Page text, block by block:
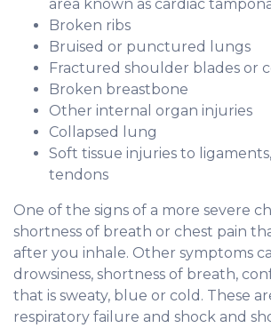
area known as cardiac
Broken ribs
Bruised or punctured lungs
Fractured shoulder blades or
Broken breastbone
Other internal organ injuries
Collapsed lung
Soft tissue injuries to
tendons
One of the signs of a more severe
shortness of breath or chest pain
after you inhale. Other symptoms
drowsiness, shortness of breath,
that is sweaty, blue or cold. These
respiratory failure and shock and